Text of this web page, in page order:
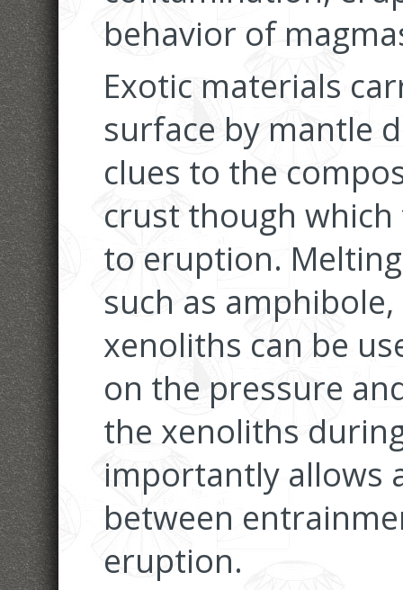
behavior of
Exotic materials
surface by mantle
clues to the
crust though
to eruption.
such as
xenoliths can be
on the pressure
the xenoliths
importantly allows
between
eruption.